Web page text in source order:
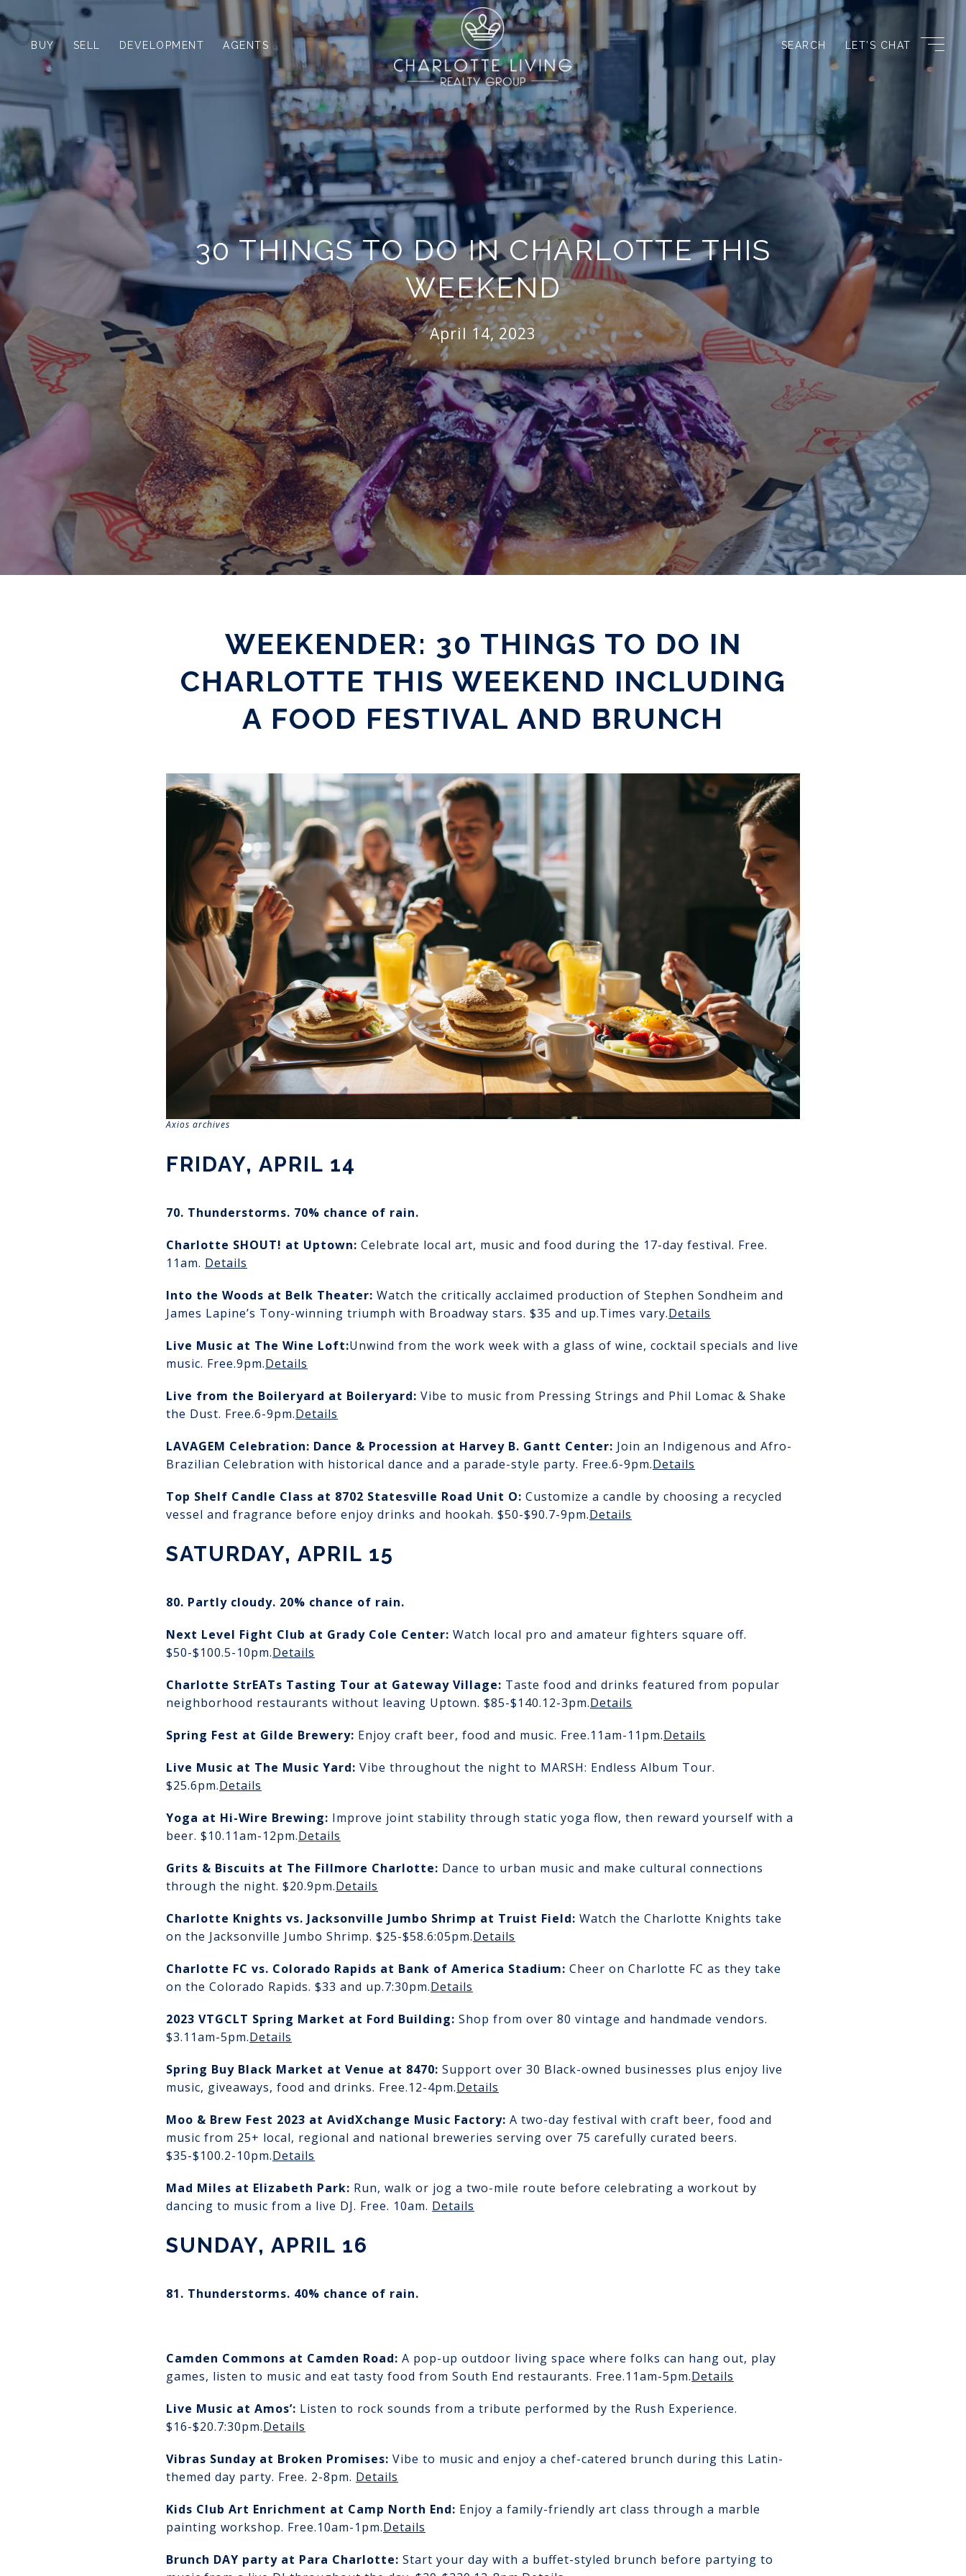
BUY SELL DEVELOPMENT AGENTS SEARCH LET’S CHAT
30 THINGS TO DO IN CHARLOTTE THIS
WEEKEND
April 14, 2023
WEEKENDER: 30 THINGS TO DO IN
CHARLOTTE THIS WEEKEND INCLUDING
A FOOD FESTIVAL AND BRUNCH
Axios archives
FRIDAY, APRIL 14
70. Thunderstorms. 70% chance of rain.
Charlotte SHOUT! at Uptown: Celebrate local art, music and food during the 17-day festival. Free.
11am. Details
Into the Woods at Belk Theater: Watch the critically acclaimed production of Stephen Sondheim and
James Lapine’s Tony-winning triumph with Broadway stars. $35 and up.Times vary.Details
Live Music at The Wine Loft:Unwind from the work week with a glass of wine, cocktail specials and live
music. Free.9pm.Details
Live from the Boileryard at Boileryard: Vibe to music from Pressing Strings and Phil Lomac & Shake
the Dust. Free.6-9pm.Details
LAVAGEM Celebration: Dance & Procession at Harvey B. Gantt Center: Join an Indigenous and Afro-
Brazilian Celebration with historical dance and a parade-style party. Free.6-9pm.Details
Top Shelf Candle Class at 8702 Statesville Road Unit O: Customize a candle by choosing a recycled
vessel and fragrance before enjoy drinks and hookah. $50-$90.7-9pm.Details
SATURDAY, APRIL 15
80. Partly cloudy. 20% chance of rain.
Next Level Fight Club at Grady Cole Center: Watch local pro and amateur fighters square off.
$50-$100.5-10pm.Details
Charlotte StrEATs Tasting Tour at Gateway Village: Taste food and drinks featured from popular
neighborhood restaurants without leaving Uptown. $85-$140.12-3pm.Details
Spring Fest at Gilde Brewery: Enjoy craft beer, food and music. Free.11am-11pm.Details
Live Music at The Music Yard: Vibe throughout the night to MARSH: Endless Album Tour.
$25.6pm.Details
Yoga at Hi-Wire Brewing: Improve joint stability through static yoga flow, then reward yourself with a
beer. $10.11am-12pm.Details
Grits & Biscuits at The Fillmore Charlotte: Dance to urban music and make cultural connections
through the night. $20.9pm.Details
Charlotte Knights vs. Jacksonville Jumbo Shrimp at Truist Field: Watch the Charlotte Knights take
on the Jacksonville Jumbo Shrimp. $25-$58.6:05pm.Details
Charlotte FC vs. Colorado Rapids at Bank of America Stadium: Cheer on Charlotte FC as they take
on the Colorado Rapids. $33 and up.7:30pm.Details
2023 VTGCLT Spring Market at Ford Building: Shop from over 80 vintage and handmade vendors.
$3.11am-5pm.Details
Spring Buy Black Market at Venue at 8470: Support over 30 Black-owned businesses plus enjoy live
music, giveaways, food and drinks. Free.12-4pm.Details
Moo & Brew Fest 2023 at AvidXchange Music Factory: A two-day festival with craft beer, food and
music from 25+ local, regional and national breweries serving over 75 carefully curated beers.
$35-$100.2-10pm.Details
Mad Miles at Elizabeth Park: Run, walk or jog a two-mile route before celebrating a workout by
dancing to music from a live DJ. Free. 10am. Details
SUNDAY, APRIL 16
81. Thunderstorms. 40% chance of rain.
Camden Commons at Camden Road: A pop-up outdoor living space where folks can hang out, play
games, listen to music and eat tasty food from South End restaurants. Free.11am-5pm.Details
Live Music at Amos’: Listen to rock sounds from a tribute performed by the Rush Experience.
$16-$20.7:30pm.Details
Vibras Sunday at Broken Promises: Vibe to music and enjoy a chef-catered brunch during this Latin-
themed day party. Free. 2-8pm. Details
Kids Club Art Enrichment at Camp North End: Enjoy a family-friendly art class through a marble
painting workshop. Free.10am-1pm.Details
Brunch DAY party at Para Charlotte: Start your day with a buffet-styled brunch before partying to